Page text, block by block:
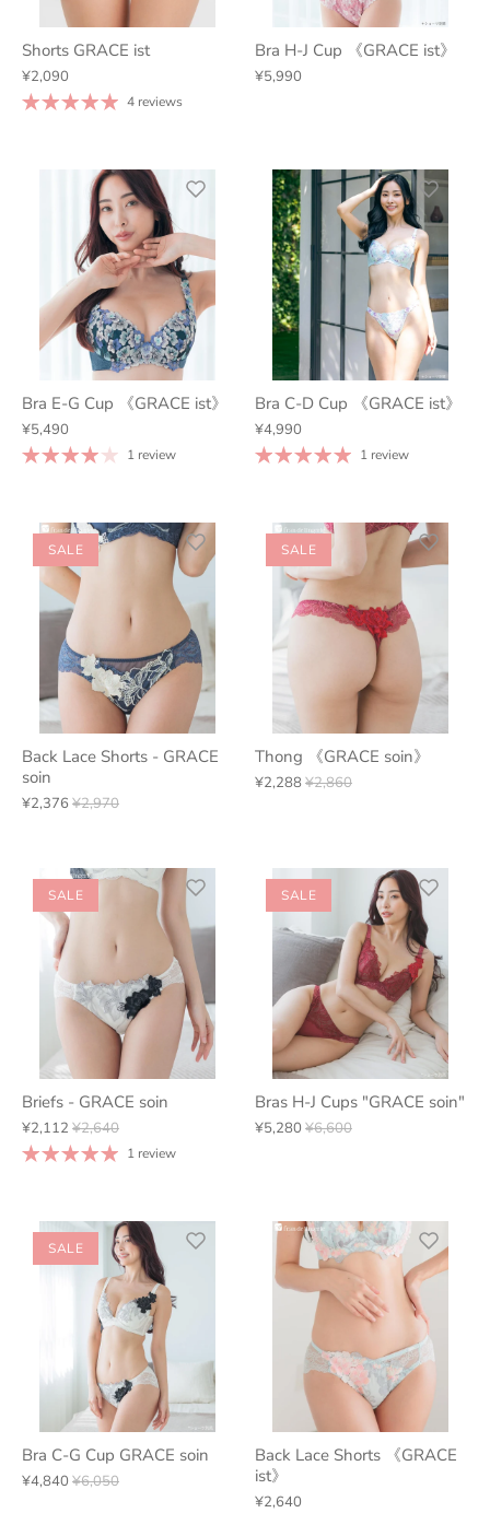
Shorts GRACE ist
¥2,090
4 reviews
Bra H-J Cup 《GRACE ist》
¥5,990
Bra E-G Cup 《GRACE ist》
¥5,490
1 review
Bra C-D Cup 《GRACE ist》
¥4,990
1 review
SALE
Back Lace Shorts - GRACE
soin
¥2,376 ¥2,970
SALE
Thong 《GRACE soin》
¥2,288¥2,860
SALE
Briefs - GRACE soin
¥2,112 ¥2,640
1 review
SALE
Bras H-J Cups "GRACE soin"
¥5,280 ¥6,600
SALE
Bra C-G Cup GRACE soin
¥4,840 ¥6,050
Back Lace Shorts 《GRACE
ist》
¥2,640